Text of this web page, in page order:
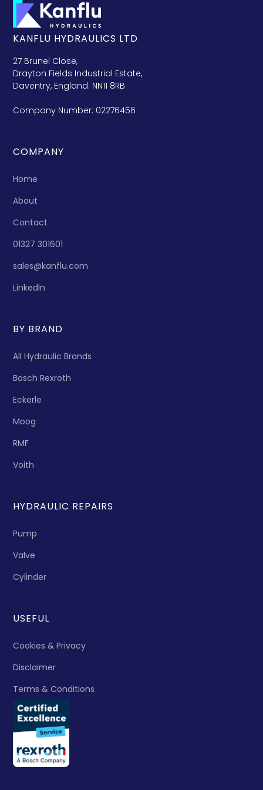
KANFLU HYDRAULICS LTD
27 Brunel Close,
Drayton Fields Industrial Estate,
Daventry, England. NN11 8RB
Company Number: 02276456
COMPANY
Home
About
Contact
01327 301601
sales@kanflu.com
LinkedIn
BY BRAND
All Hydraulic Brands
Bosch Rexroth
Eckerle
Moog
RMF
Voith
HYDRAULIC REPAIRS
Pump
Valve
Cylinder
USEFUL
Cookies & Privacy
Disclaimer
Terms & Conditions